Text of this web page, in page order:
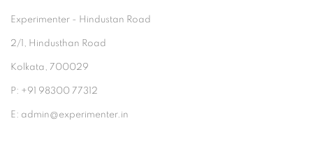
Experimenter - Hindustan Road
2/1, Hindusthan Road
Kolkata, 700029
P: +91 98300 77312
E: admin@experimenter.in